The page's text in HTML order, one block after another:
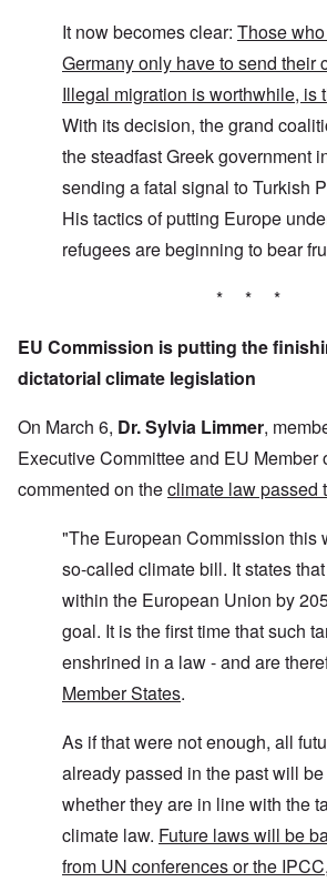
It now becomes clear: Those
Germany only have to send their
Illegal migration is worthwhile, is
With its decision, the grand
the steadfast Greek government
sending a fatal signal to Turkish
His tactics of putting Europe
refugees are beginning to bear
* * *
EU Commission is putting the
dictatorial climate legislation
On March 6, Dr. Sylvia Limmer,
Executive Committee and EU Member
commented on theclimate law passed
"The European Commission this
so-called climate bill. It states
within the European Union by
goal. It is the first time that such
enshrined in a law - and are
Member States.
As if that were not enough, all
already passed in the past will
whether they are in line with the
climate law. Future laws will be
from UN conferences or the